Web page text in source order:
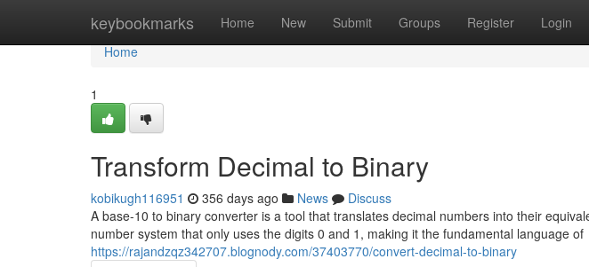
keybookmarks Home New Submit Groups Register Login
Home
Home
1
Transform Decimal to Binary
kobikugh116951 356 days ago News
Discuss
A base-10 to binary converter is a tool that translates decimal numbers into their
number system that only uses the digits 0 and 1, making it the fundamental language of
https://rajandzqz342707.blognody.com/37403770/convert-decimal-to-binary